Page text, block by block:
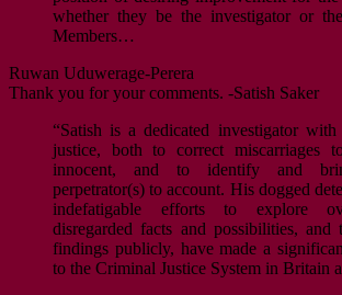
whether they be the investigator or
Members…
Ruwan Uduwerage-Perera
Thank you for your comments. -Satish Saker
“Satish is a dedicated investigator
justice, both to correct miscarriages
innocent, and to identify and
perpetrator(s) to account. His dogged
indefatigable efforts to explore
disregarded facts and possibilities,
findings publicly, have made a
to the Criminal Justice System in Britain